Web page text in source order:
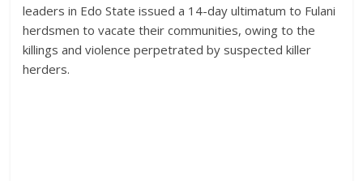
leaders in Edo State issued a 14-day ultimatum to Fulani
herdsmen to vacate their communities, owing to the
killings and violence perpetrated by suspected killer
herders.